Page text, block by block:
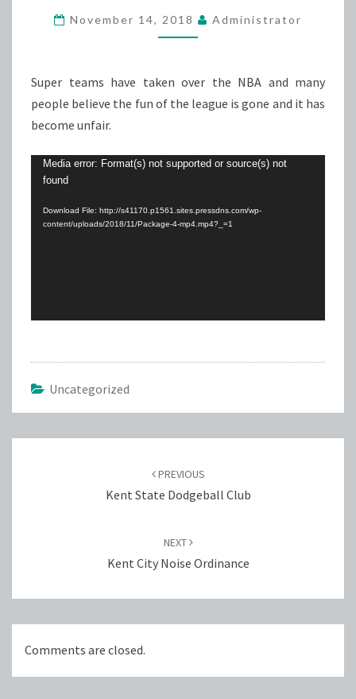
TEAMS
November 14, 2018 Administrator
Super teams have taken over the NBA and many
people believe the fun of the league is gone and it has
become unfair.
Video
Player
Media error: Format(s) not supported or source(s) not
found
Download File: http://s41170.p1561.sites.pressdns.com/wp-
content/uploads/2018/11/Package-4-mp4.mp4?_=1
Uncategorized
PREVIOUS
Kent State Dodgeball Club
NEXT
Kent City Noise Ordinance
Comments are closed.